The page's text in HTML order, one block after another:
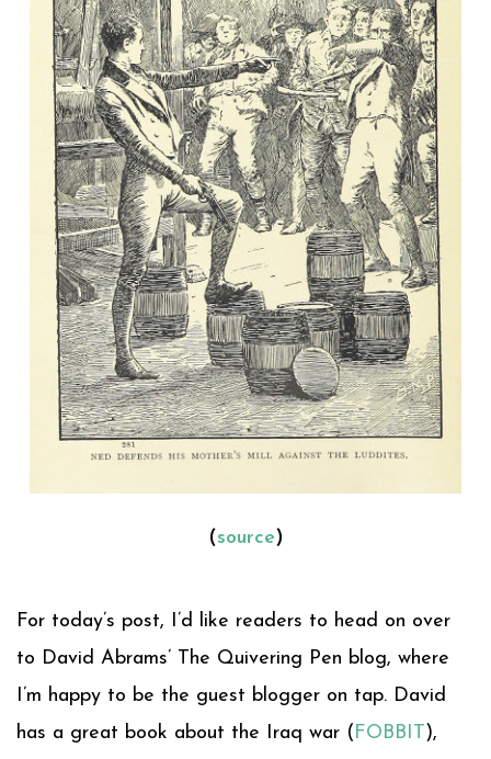
(source)
For today’s post, I’d like readers to head on over
to David Abrams’ The Quivering Pen blog, where
I’m happy to be the guest blogger on tap. David
has a great book about the Iraq war (FOBBIT),